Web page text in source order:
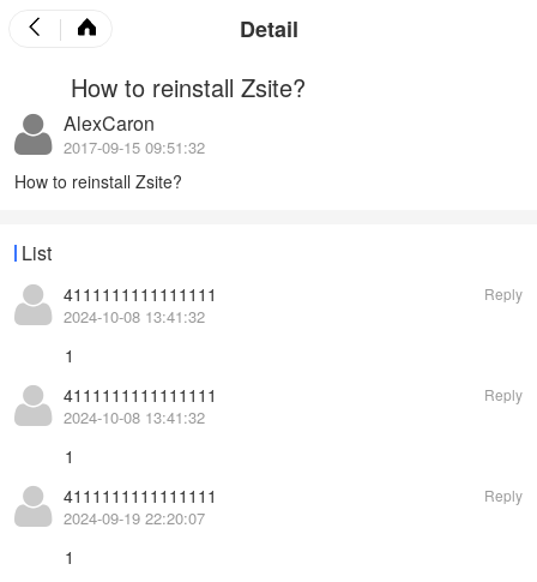
Detail
How to reinstall Zsite?
AlexCaron
2017-09-15 09:51:32
How to reinstall Zsite?
List
4111111111111111
2024-10-08 13:41:32
Reply
1
4111111111111111
2024-10-08 13:41:32
Reply
1
4111111111111111
2024-09-19 22:20:07
Reply
1